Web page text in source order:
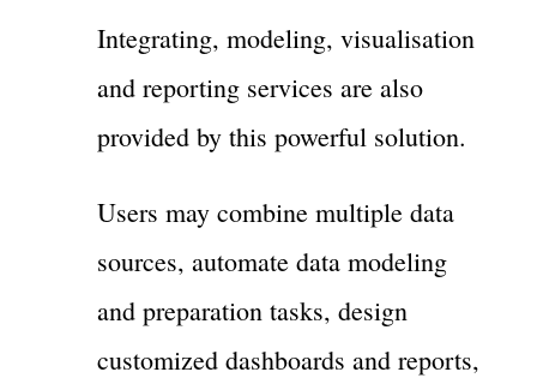
Integrating, modeling, visualisation
and reporting services are also
provided by this powerful solution.
Users may combine multiple data
sources, automate data modeling
and preparation tasks, design
customized dashboards and reports,